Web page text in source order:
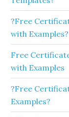
?Free
with Examples?
Free
with Examples
?Free
Examples?